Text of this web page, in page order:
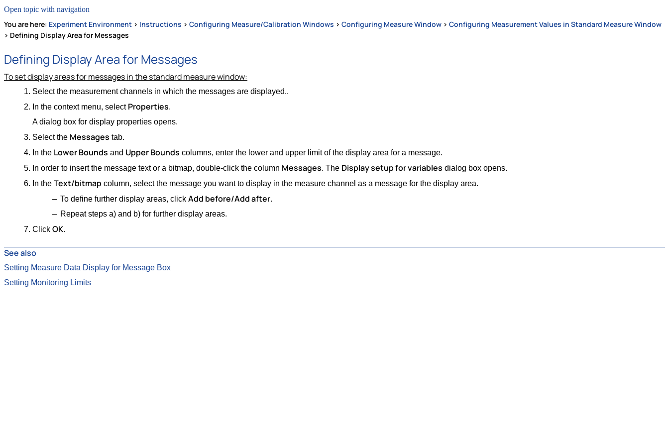
Open topic with navigation
You are here: Experiment Environment > Instructions > Configuring Measure/Calibration Windows > Configuring Measure Window > Configuring Measurement Values in Standard Measure Window
> Defining Display Area for Messages
Defining Display Area for Messages
To set display areas for messages in the standard measure window:
Select the measurement channels in which the messages are displayed..
In the context menu, select Properties.
A dialog box for display properties opens.
Select the Messages tab.
In the Lower Bounds and Upper Bounds columns, enter the lower and upper limit of the display area for a message.
In order to insert the message text or a bitmap, double-click the column Messages. The Display setup for variables dialog box opens.
In the Text/bitmap column, select the message you want to display in the measure channel as a message for the display area.
To define further display areas, clickAdd before/Add after.
Repeat steps a) and b) for further display areas.
Click OK.
See also
Setting Measure Data Display for Message Box
Setting Monitoring Limits